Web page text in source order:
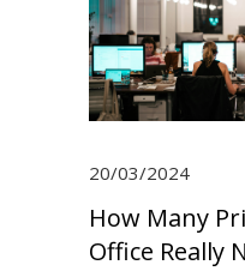
20/03/2024
How Many
Office Really